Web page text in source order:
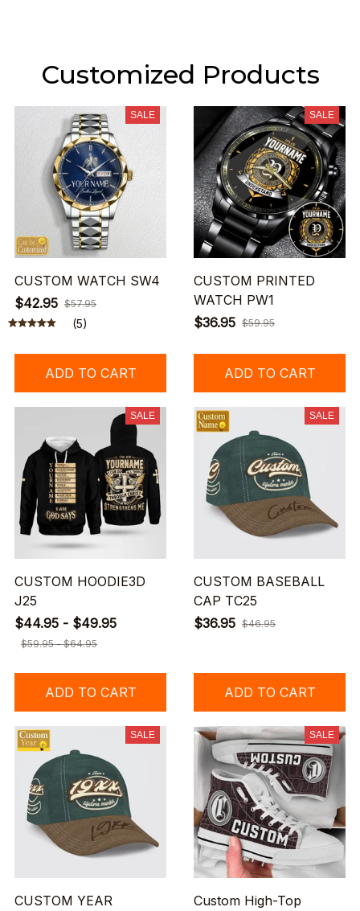
Customized Products
SALE
CUSTOM WATCH SW4
$42.95 $57.95
(5)
ADD TO CART
SALE
CUSTOM PRINTED
WATCH PW1
$36.95 $59.95
ADD TO CART
SALE
CUSTOM HOODIE3D
J25
$44.95 - $49.95
$59.95 - $64.95
ADD TO CART
SALE
CUSTOM BASEBALL
CAP TC25
$36.95 $46.95
ADD TO CART
SALE
CUSTOM YEAR
SALE
Custom High-Top